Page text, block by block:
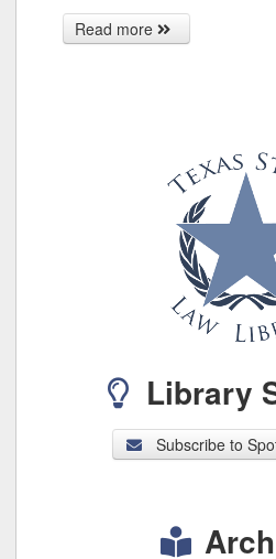
Read more
Library
Subscribe to